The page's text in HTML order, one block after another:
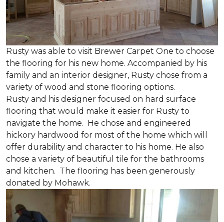
Rusty was able to visit Brewer Carpet One to choose
the flooring for his new home. Accompanied by his
family and an interior designer, Rusty chose from a
variety of wood and stone flooring options.
Rusty and his designer focused on hard surface
flooring that would make it easier for Rusty to
navigate the home. He chose and engineered
hickory hardwood for most of the home which will
offer durability and character to his home. He also
chose a variety of beautiful tile for the bathrooms
and kitchen. The flooring has been generously
donated by Mohawk.